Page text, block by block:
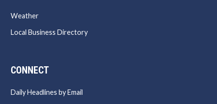
Weather
Local Business Directory
CONNECT
Daily Headlines by Email